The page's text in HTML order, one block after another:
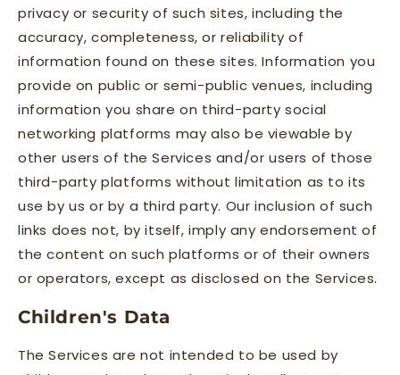
privacy or security of such sites, including the
accuracy, completeness, or reliability of
information found on these sites. Information you
provide on public or semi-public venues, including
information you share on third-party social
networking platforms may also be viewable by
other users of the Services and/or users of those
third-party platforms without limitation as to its
use by us or by a third party. Our inclusion of such
links does not, by itself, imply any endorsement of
the content on such platforms or of their owners
or operators, except as disclosed on the Services.
Children's Data
The Services are not intended to be used by